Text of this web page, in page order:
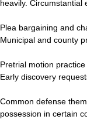
heavily. Circumstantial
Plea bargaining and
Municipal and county
Pretrial motion
Early discovery
Common defense
possession in certain